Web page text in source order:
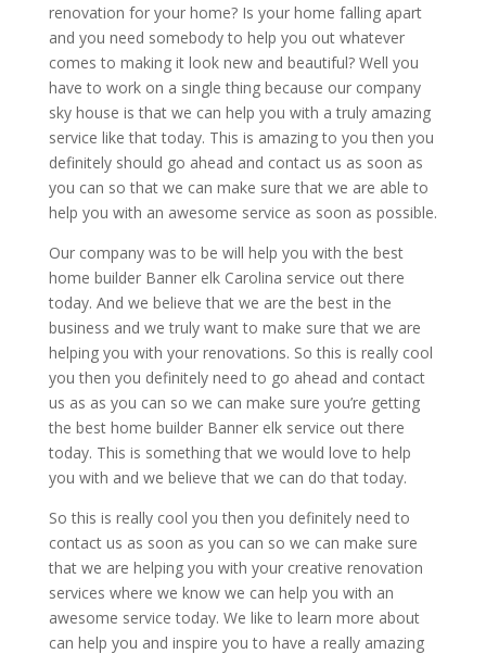
renovation for your home? Is your home falling apart
and you need somebody to help you out whatever
comes to making it look new and beautiful? Well you
have to work on a single thing because our company
sky house is that we can help you with a truly amazing
service like that today. This is amazing to you then you
definitely should go ahead and contact us as soon as
you can so that we can make sure that we are able to
help you with an awesome service as soon as possible.
Our company was to be will help you with the best
home builder Banner elk Carolina service out there
today. And we believe that we are the best in the
business and we truly want to make sure that we are
helping you with your renovations. So this is really cool
you then you definitely need to go ahead and contact
us as as you can so we can make sure you’re getting
the best home builder Banner elk service out there
today. This is something that we would love to help
you with and we believe that we can do that today.
So this is really cool you then you definitely need to
contact us as soon as you can so we can make sure
that we are helping you with your creative renovation
services where we know we can help you with an
awesome service today. We like to learn more about
can help you and inspire you to have a really amazing